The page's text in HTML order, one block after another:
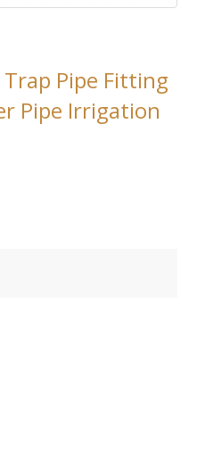
Trap Pipe Fitting
Pipe Irrigation